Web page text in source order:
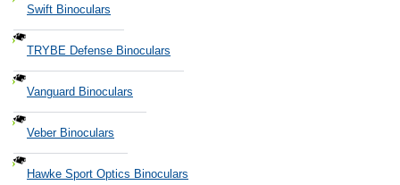
Swift Binoculars
TRYBE Defense Binoculars
Vanguard Binoculars
Veber Binoculars
Hawke Sport Optics Binoculars